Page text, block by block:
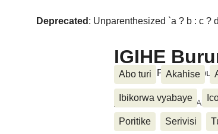
Deprecated : Unparenthesized `a ? b : c ?
IGIHE
Amakuru, Poritike,
Abo turi Akahise
Ibikorwa vyabaye
Poritike Serivisi
Home>Wari uzi ko>
ari (...)